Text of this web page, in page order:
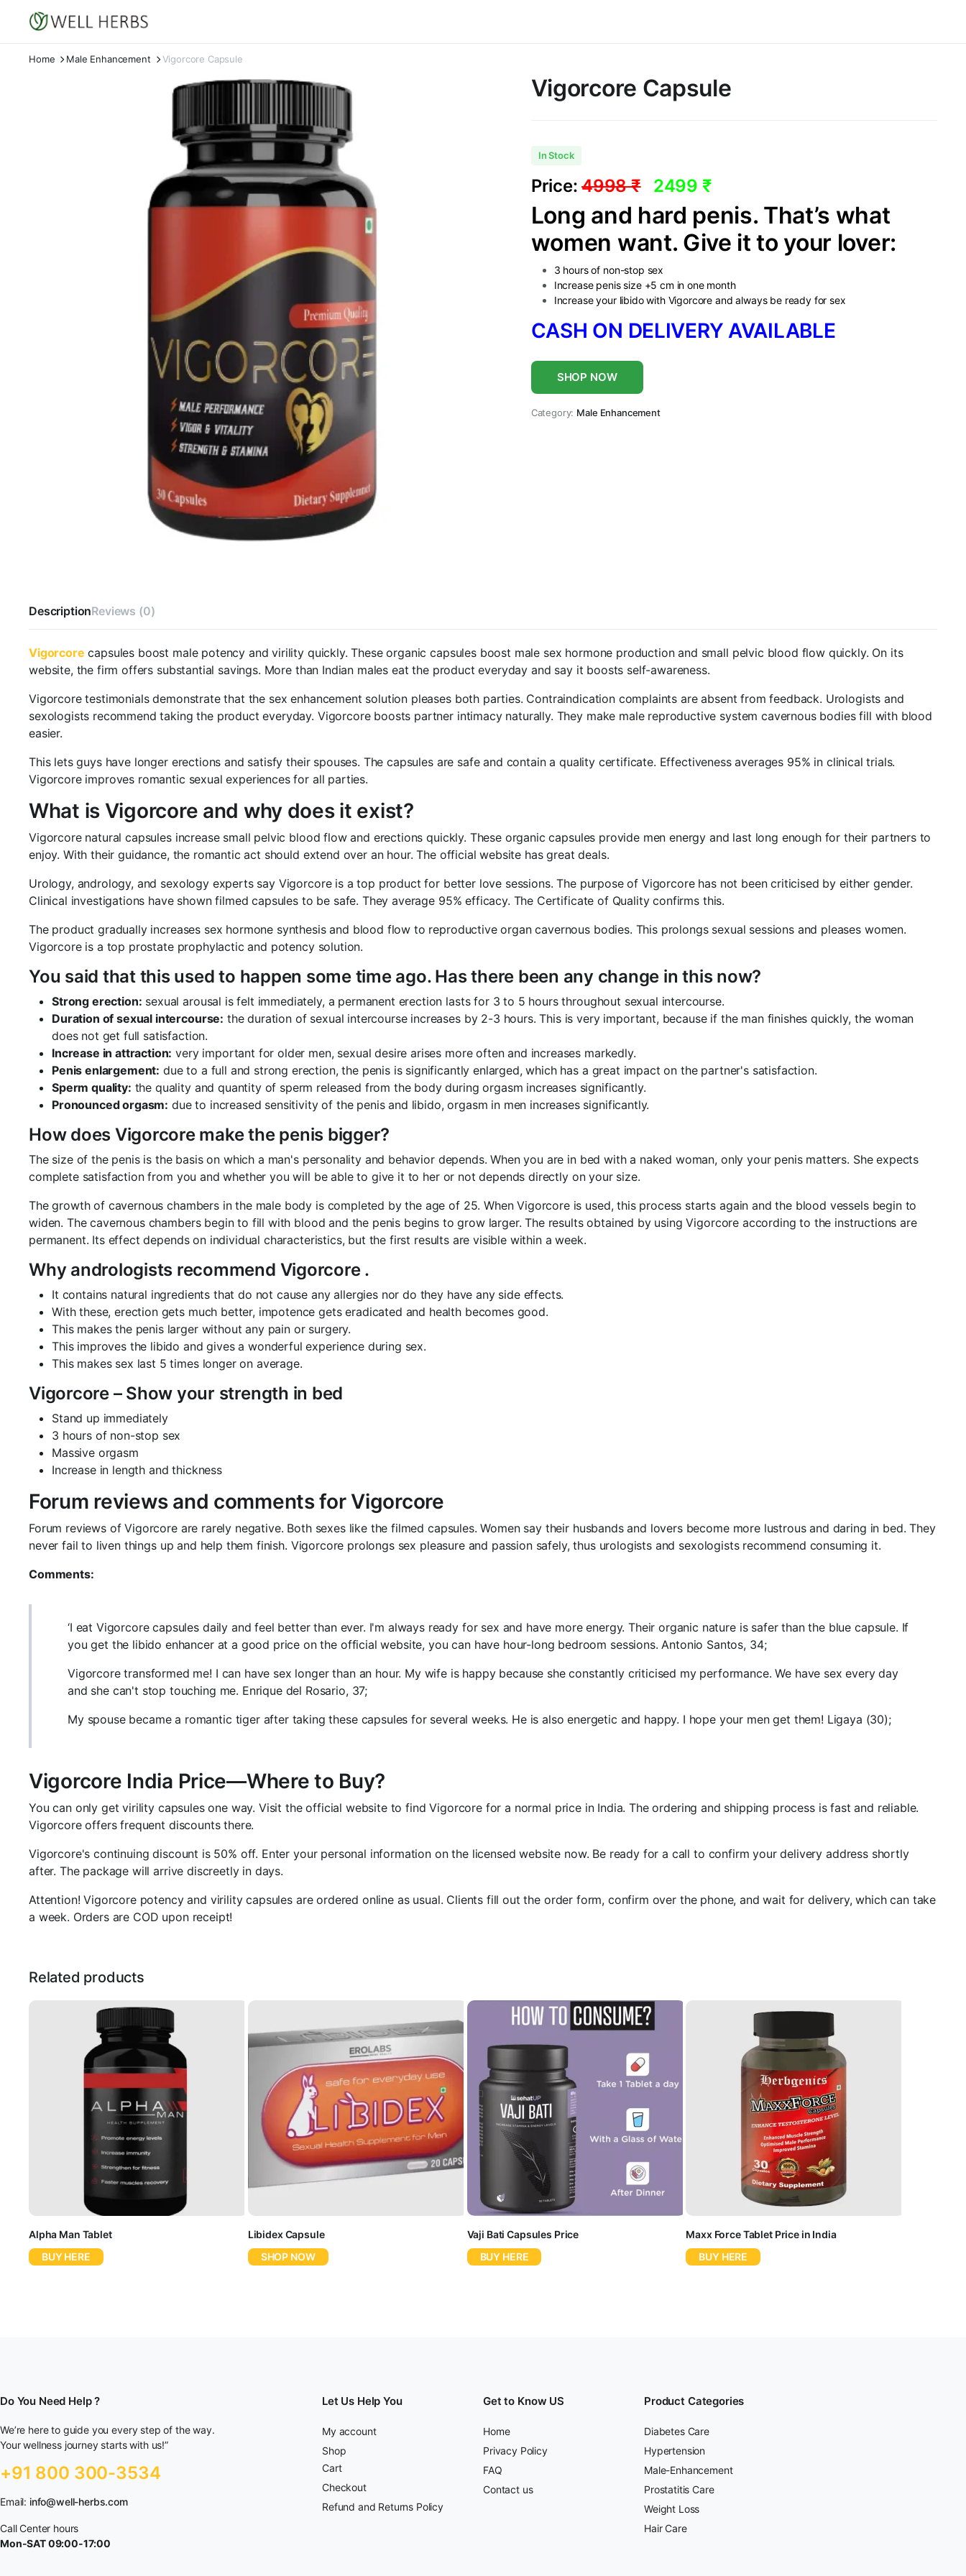
Home Male Enhancement Vigorcore Capsule
Vigorcore Capsule
In Stock
Price: 4998 ₹ 2499 ₹
Long and hard penis. That’s what
women want. Give it to your lover:
3 hours of non-stop sex
Increase penis size +5 cm in one month
Increase your libido with Vigorcore and always be ready for sex
CASH ON DELIVERY AVAILABLE
SHOP NOW
Category: Male Enhancement
DescriptionReviews (0)
Vigorcore capsules boost male potency and virility quickly. These organic capsules boost male sex hormone production and small pelvic blood flow quickly. On its
website, the firm offers substantial savings. More than Indian males eat the product everyday and say it boosts self-awareness.
Vigorcore testimonials demonstrate that the sex enhancement solution pleases both parties. Contraindication complaints are absent from feedback. Urologists and
sexologists recommend taking the product everyday. Vigorcore boosts partner intimacy naturally. They make male reproductive system cavernous bodies fill with blood
easier.
This lets guys have longer erections and satisfy their spouses. The capsules are safe and contain a quality certificate. Effectiveness averages 95% in clinical trials.
Vigorcore improves romantic sexual experiences for all parties.
What is Vigorcore and why does it exist?
Vigorcore natural capsules increase small pelvic blood flow and erections quickly. These organic capsules provide men energy and last long enough for their partners to
enjoy. With their guidance, the romantic act should extend over an hour. The official website has great deals.
Urology, andrology, and sexology experts say Vigorcore is a top product for better love sessions. The purpose of Vigorcore has not been criticised by either gender.
Clinical investigations have shown filmed capsules to be safe. They average 95% efficacy. The Certificate of Quality confirms this.
The product gradually increases sex hormone synthesis and blood flow to reproductive organ cavernous bodies. This prolongs sexual sessions and pleases women.
Vigorcore is a top prostate prophylactic and potency solution.
You said that this used to happen some time ago. Has there been any change in this now?
Strong erection: sexual arousal is felt immediately, a permanent erection lasts for 3 to 5 hours throughout sexual intercourse.
Duration of sexual intercourse: the duration of sexual intercourse increases by 2-3 hours. This is very important, because if the man finishes quickly, the woman
does not get full satisfaction.
Increase in attraction: very important for older men, sexual desire arises more often and increases markedly.
Penis enlargement: due to a full and strong erection, the penis is significantly enlarged, which has a great impact on the partner's satisfaction.
Sperm quality: the quality and quantity of sperm released from the body during orgasm increases significantly.
Pronounced orgasm: due to increased sensitivity of the penis and libido, orgasm in men increases significantly.
How does Vigorcore make the penis bigger?
The size of the penis is the basis on which a man's personality and behavior depends. When you are in bed with a naked woman, only your penis matters. She expects
complete satisfaction from you and whether you will be able to give it to her or not depends directly on your size.
The growth of cavernous chambers in the male body is completed by the age of 25. When Vigorcore is used, this process starts again and the blood vessels begin to
widen. The cavernous chambers begin to fill with blood and the penis begins to grow larger. The results obtained by using Vigorcore according to the instructions are
permanent. Its effect depends on individual characteristics, but the first results are visible within a week.
Why andrologists recommend Vigorcore .
It contains natural ingredients that do not cause any allergies nor do they have any side effects.
With these, erection gets much better, impotence gets eradicated and health becomes good.
This makes the penis larger without any pain or surgery.
This improves the libido and gives a wonderful experience during sex.
This makes sex last 5 times longer on average.
Vigorcore – Show your strength in bed
Stand up immediately
3 hours of non-stop sex
Massive orgasm
Increase in length and thickness
Forum reviews and comments for Vigorcore
Forum reviews of Vigorcore are rarely negative. Both sexes like the filmed capsules. Women say their husbands and lovers become more lustrous and daring in bed. They
never fail to liven things up and help them finish. Vigorcore prolongs sex pleasure and passion safely, thus urologists and sexologists recommend consuming it.
Comments:
‘I eat Vigorcore capsules daily and feel better than ever. I'm always ready for sex and have more energy. Their organic nature is safer than the blue capsule. If
you get the libido enhancer at a good price on the official website, you can have hour-long bedroom sessions. Antonio Santos, 34;
Vigorcore transformed me! I can have sex longer than an hour. My wife is happy because she constantly criticised my performance. We have sex every day
and she can't stop touching me. Enrique del Rosario, 37;
My spouse became a romantic tiger after taking these capsules for several weeks. He is also energetic and happy. I hope your men get them! Ligaya (30);
Vigorcore India Price—Where to Buy?
You can only get virility capsules one way. Visit the official website to find Vigorcore for a normal price in India. The ordering and shipping process is fast and reliable.
Vigorcore offers frequent discounts there.
Vigorcore's continuing discount is 50% off. Enter your personal information on the licensed website now. Be ready for a call to confirm your delivery address shortly
after. The package will arrive discreetly in days.
Attention! Vigorcore potency and virility capsules are ordered online as usual. Clients fill out the order form, confirm over the phone, and wait for delivery, which can take
a week. Orders are COD upon receipt!
Related products
Alpha Man Tablet
BUY HERE
Libidex Capsule
SHOP NOW
Vaji Bati Capsules Price
BUY HERE
Maxx Force Tablet Price in India
BUY HERE
Do You Need Help ?
We’re here to guide you every step of the way.
Your wellness journey starts with us!”
+91 800 300-3534
Email: info@well-herbs.com
Call Center hours
Mon-SAT 09:00-17:00
Let Us Help You
My account
Shop
Cart
Checkout
Refund and Returns Policy
Get to Know US
Home
Privacy Policy
FAQ
Contact us
Product Categories
Diabetes Care
Hypertension
Male-Enhancement
Prostatitis Care
Weight Loss
Hair Care